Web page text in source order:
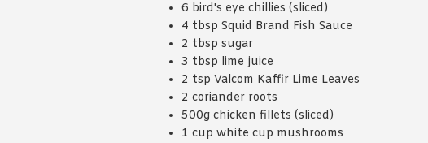
6 bird's eye chillies (sliced)
4 tbsp Squid Brand Fish Sauce
2 tbsp sugar
3 tbsp lime juice
2 tsp Valcom Kaffir Lime Leaves
2 coriander roots
500g chicken fillets (sliced)
1 cup white cup mushrooms